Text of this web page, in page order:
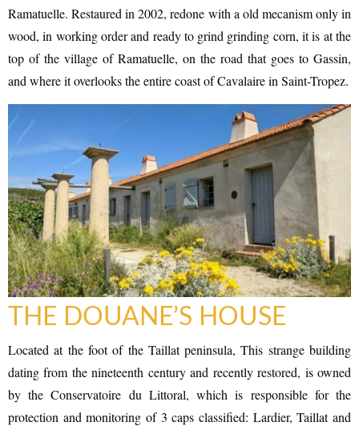
RAMATUELLE’S TOURIST OFFICE
WELCOMES YOU
CONTACT FORM
Ramatuelle. Restaured in 2002, redone with a old mecanism only in
wood, in working order and ready to grind grinding corn, it is at the
top of the village of Ramatuelle, on the road that goes to Gassin,
and where it overlooks the entire coast of Cavalaire in Saint-Tropez.
THE DOUANE’S HOUSE
Located at the foot of the Taillat peninsula, This strange building
dating from the nineteenth century and recently restored, is owned
by the Conservatoire du Littoral, which is responsible for the
protection and monitoring of 3 caps classified: Lardier, Taillat and